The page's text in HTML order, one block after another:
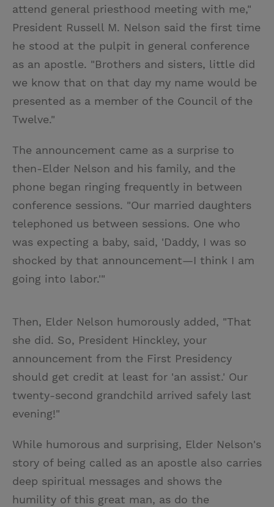
attend general priesthood meeting with me,"
President Russell M. Nelson said the first time
he stood at the pulpit in general conference
as an apostle. "Brothers and sisters, little did
we know that on that day my name would be
presented as a member of the Council of the
Twelve."
The announcement came as a surprise to
then-Elder Nelson and his family, and the
phone began ringing frequently in between
conference sessions. "Our married daughters
telephoned us between sessions. One who
was expecting a baby, said, 'Daddy, I was so
shocked by that announcement—I think I am
going into labor.'"
Then, Elder Nelson humorously added, "That
she did. So, President Hinckley, your
announcement from the First Presidency
should get credit at least for 'an assist.' Our
twenty-second grandchild arrived safely last
evening!"
While humorous and surprising, Elder Nelson's
story of being called as an apostle also carries
deep spiritual messages and shows the
humility of this great man, as do the